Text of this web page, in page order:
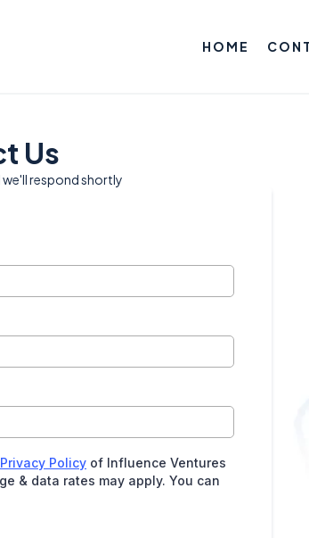
HOME
Us
respond shortly
Privacy Policy of Influence Ventures
& data rates may apply. You can